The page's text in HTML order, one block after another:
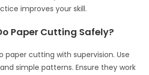
improves your skill.
Paper Cutting Safely?
paper cutting with supervision. Use
simple patterns. Ensure they work